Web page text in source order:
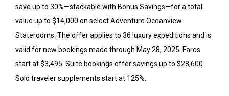
save up to 30%—stackable with Bonus Savings—for a total
value up to $14,000 on select Adventure Oceanview
Staterooms. The offer applies to 36 luxury expeditions and is
valid for new bookings made through May 28, 2025. Fares
start at $3,495. Suite bookings offer savings up to $28,600.
Solo traveler supplements start at 125%.